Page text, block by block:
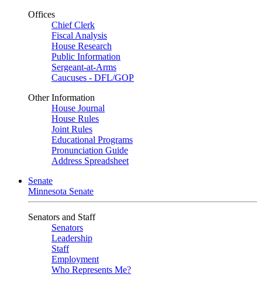
Offices
Chief Clerk
Fiscal Analysis
House Research
Public Information
Sergeant-at-Arms
Caucuses - DFL/GOP
Other Information
House Journal
House Rules
Joint Rules
Educational Programs
Pronunciation Guide
Address Spreadsheet
Senate
Minnesota Senate
Senators and Staff
Senators
Leadership
Staff
Employment
Who Represents Me?